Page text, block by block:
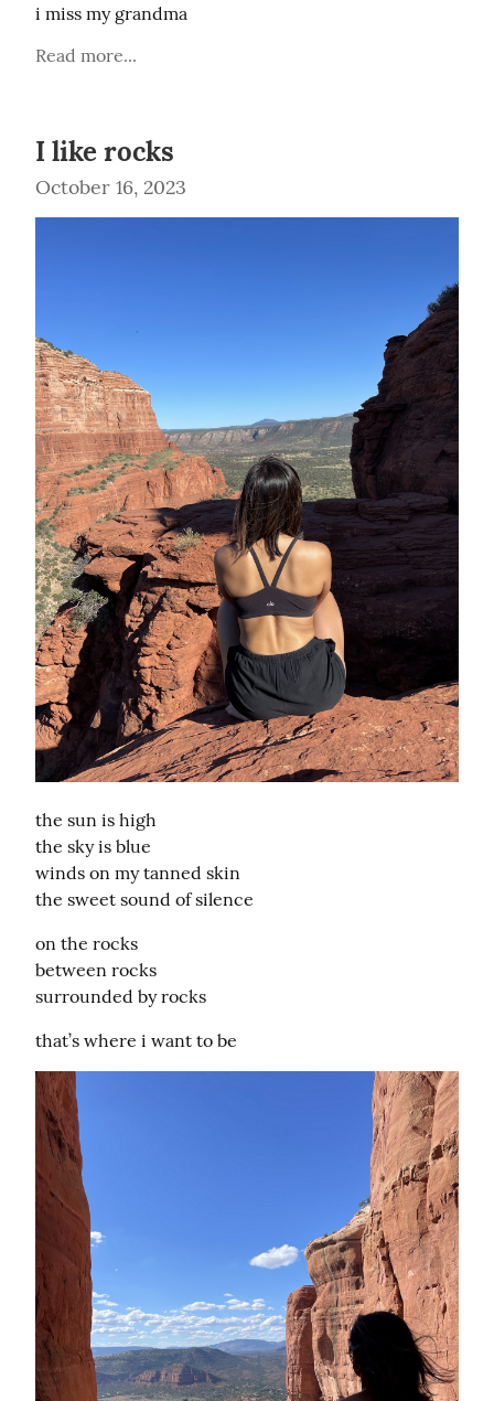
i miss my grandma
Read more...
I like rocks
October 16, 2023
the sun is high
the sky is blue
winds on my tanned skin
the sweet sound of silence
on the rocks
between rocks
surrounded by rocks
that’s where i want to be